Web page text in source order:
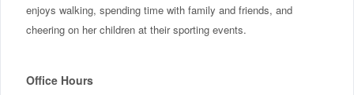
enjoys walking, spending time with family and friends, and
cheering on her children at their sporting events.
Office Hours